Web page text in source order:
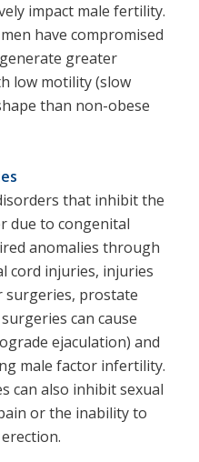
impact male fertility.
have compromised
greater
low motility (slow
than non-obese
that inhibit the
due to congenital
anomalies through
cord injuries, injuries
surgeries, prostate
can cause
ejaculation) and
male factor infertility.
can also inhibit sexual
or the inability to